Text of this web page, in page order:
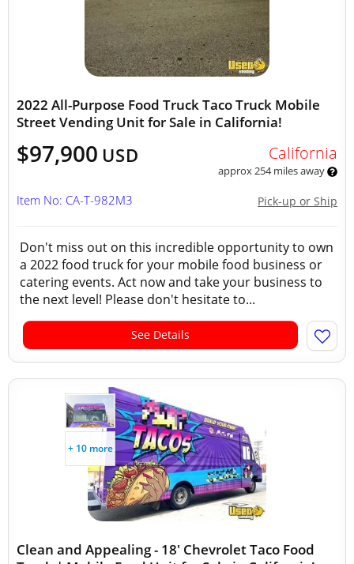
2022 All-Purpose Food Truck Taco Truck Mobile
Street Vending Unit for Sale in California!
$97,900 USD California
approx 254 miles away
Pick-up or Ship
Item No: CA-T-982M3
Don't miss out on this incredible opportunity to own
a 2022 food truck for your mobile food business or
catering events. Act now and take your business to
the next level! Please don't hesitate to...
See Details
+ 10 more
Clean and Appealing - 18' Chevrolet Taco Food